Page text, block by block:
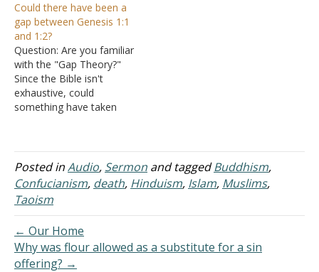
happen? Suffering is hard
for people. Answer: To
understand why people
die, we have to go back to
when death…
Could there have been a
gap between Genesis 1:1
and 1:2?
Question: Are you familiar
with the "Gap Theory?"
Since the Bible isn't
exhaustive, could
something have taken
since evolution was
espoused in the late
1800s, people have
struggled with making the
Bible conform to the
current popular scientific
theories. Of course, it is a
never-ending…
Posted inAudio, Sermon and taggedBuddhism,
Confucianism, death, Hinduism, Islam, Muslims,
Taoism
← Our Home
Why was flour allowed as a substitute for a sin
offering? →